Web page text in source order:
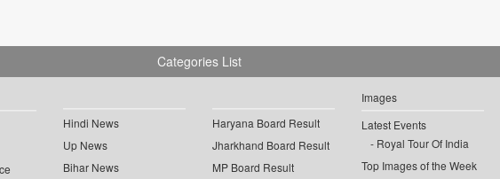
Categories List
Hindi News
Up News
Bihar News
Haryana Board Result
Jharkhand Board Result
MP Board Result
Images
Latest Events
Royal Tour Of India
Top Images of the Week